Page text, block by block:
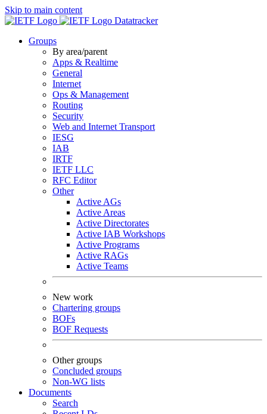
Skip to main content
Datatracker
Groups
By area/parent
Apps & Realtime
General
Internet
Ops & Management
Routing
Security
Web and Internet Transport
IESG
IAB
IRTF
IETF LLC
RFC Editor
Other
Active AGs
Active Areas
Active Directorates
Active IAB Workshops
Active Programs
Active RAGs
Active Teams
New work
Chartering groups
BOFs
BOF Requests
Other groups
Concluded groups
Non-WG lists
Documents
Search